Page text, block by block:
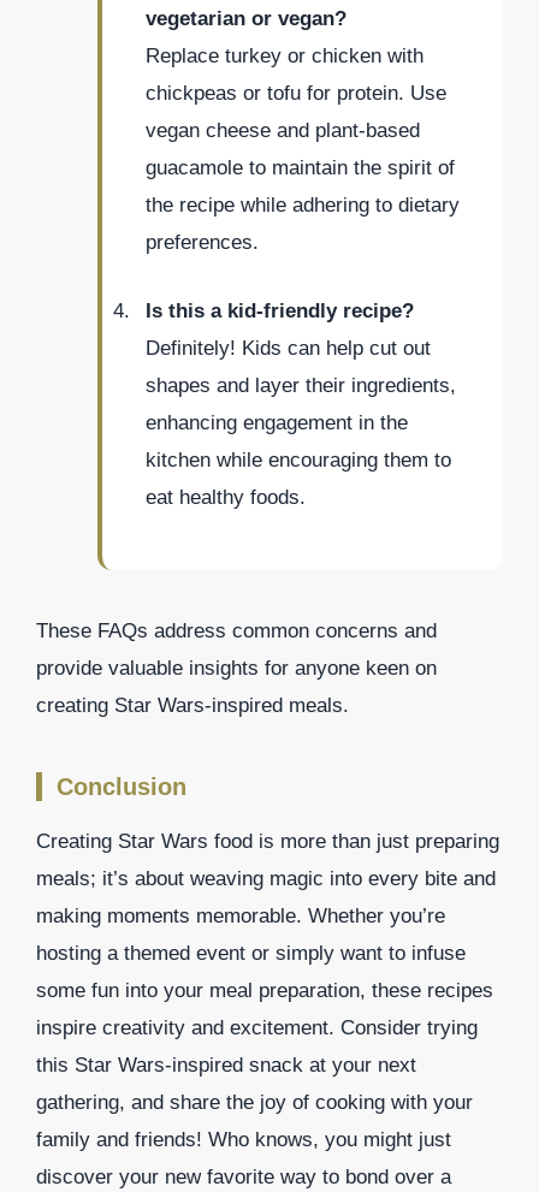
vegetarian or vegan?
Replace turkey or chicken with
chickpeas or tofu for protein. Use
vegan cheese and plant-based
guacamole to maintain the spirit of
the recipe while adhering to dietary
preferences.
Is this a kid-friendly recipe?
Definitely! Kids can help cut out
shapes and layer their ingredients,
enhancing engagement in the
kitchen while encouraging them to
eat healthy foods.
These FAQs address common concerns and
provide valuable insights for anyone keen on
creating Star Wars-inspired meals.
Conclusion
Creating Star Wars food is more than just preparing
meals; it’s about weaving magic into every bite and
making moments memorable. Whether you’re
hosting a themed event or simply want to infuse
some fun into your meal preparation, these recipes
inspire creativity and excitement. Consider trying
this Star Wars-inspired snack at your next
gathering, and share the joy of cooking with your
family and friends! Who knows, you might just
discover your new favorite way to bond over a